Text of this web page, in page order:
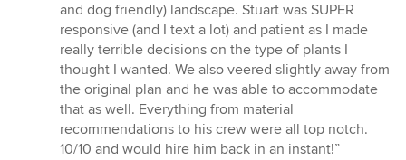
and dog friendly) landscape. Stuart was SUPER
responsive (and I text a lot) and patient as I made
really terrible decisions on the type of plants I
thought I wanted. We also veered slightly away from
the original plan and he was able to accommodate
that as well. Everything from material
recommendations to his crew were all top notch.
10/10 and would hire him back in an instant!”